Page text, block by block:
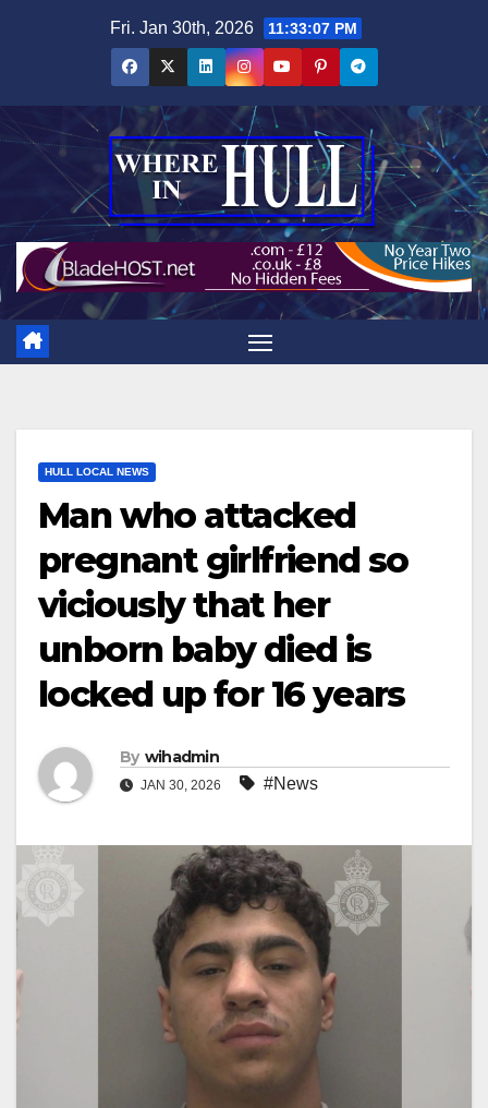
Fri. Jan 30th, 2026 11:33:09 PM
HULL LOCAL NEWS
Man who attacked
pregnant girlfriend so
viciously that her
unborn baby died is
locked up for 16 years
By wihadmin
JAN 30, 2026 #News